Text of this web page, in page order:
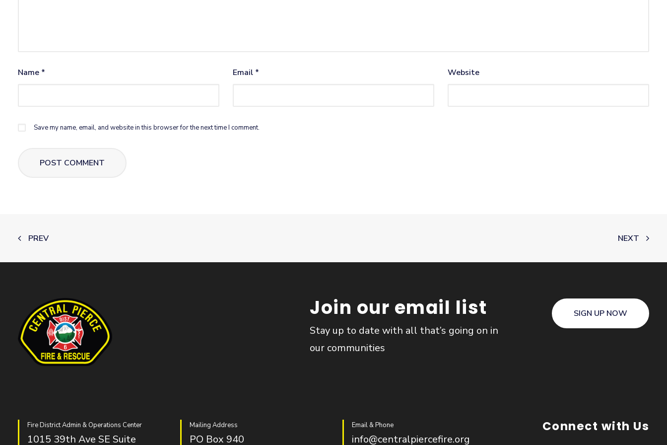
Name * Email * Website
Save my name, email, and website in this browser for the next time I comment.
PREV NEXT
Join our email list
Stay up to date with all that’s going on in
our communities
SIGN UP NOW
Fire District Admin & Operations Center
1015 39th Ave SE Suite
Mailing Address
PO Box 940
Email & Phone
info@centralpiercefire.org
Connect with Us